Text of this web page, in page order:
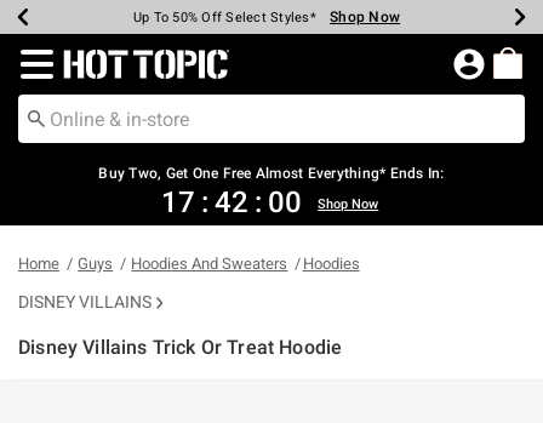
Earn Hot Cash Every $40 Spent* Shop Now
Up To 50% Off Select Styles* Shop Now
Up To 40% Off Backpacks* Shop Now
Up To 60% Off Clearance* Shop Now
Free Pickup In-Store* Shop Now
Free Shipping Over $75* Shop Now
Redirect to Hot Topic Home Page
Buy Two, Get One Free Almost Everything* Ends In:
17 : 41 : 59 Shop Now
Home Guys Hoodies And Sweaters Hoodies
DISNEY VILLAINS
Disney Villains Trick Or Treat Hoodie